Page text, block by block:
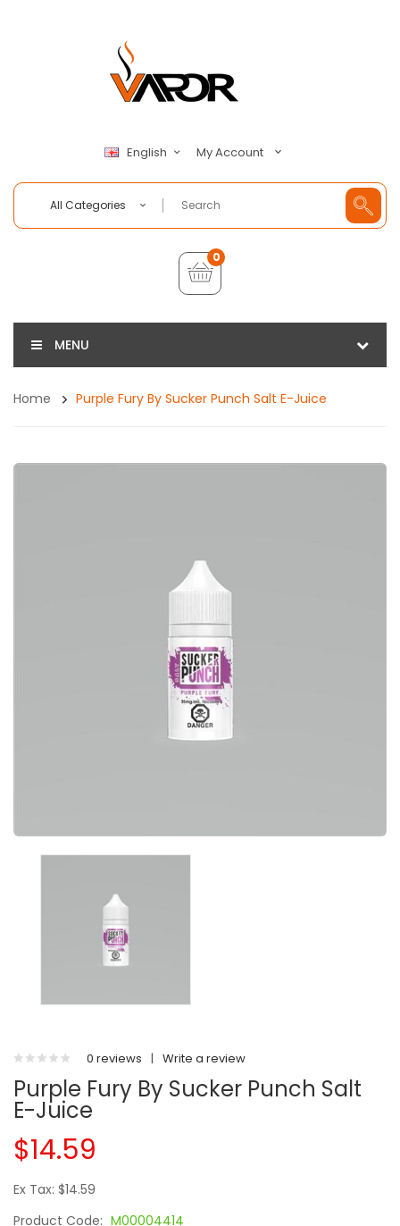
English My Account
All Categories
0
MENU
Home Purple Fury By Sucker Punch Salt E-Juice
0 reviews | Write a review
Purple Fury By Sucker Punch Salt
E-Juice
$14.59
Ex Tax: $14.59
Product Code: M00004414